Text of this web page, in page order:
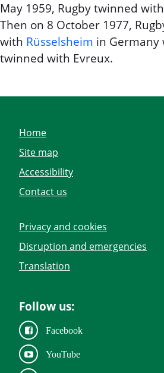
May 1959, Rugby twinned with
Then on 8 October 1977,
with Rüsselsheim in Germany
twinned with Evreux.
Home
Site map
Accessibility
Contact us
Privacy and cookies
Disruption and emergencies
Translation
Follow us:
Facebook
YouTube